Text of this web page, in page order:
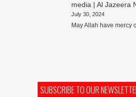
media | Al Jazeera
July 30, 2024
May Allah have mercy
SUBSCRIBE TO OUR